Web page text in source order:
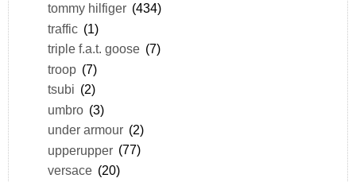
tommy hilfiger (434)
traffic (1)
triple f.a.t. goose (7)
troop (7)
tsubi (2)
umbro (3)
under armour (2)
upperupper (77)
versace (20)